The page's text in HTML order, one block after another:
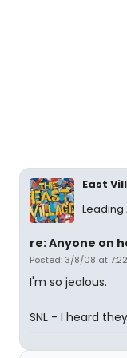
East
Leading
re: Anyone on
Posted: 3/8/08 at
I'm so jealous.
SNL - I heard